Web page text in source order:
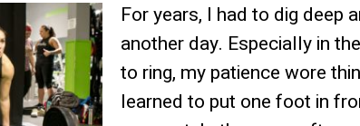
For years, I had to dig deep
another day. Especially in
to ring, my patience wore
learned to put one foot in